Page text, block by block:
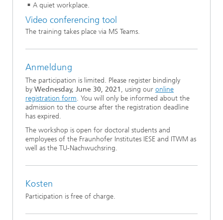
A quiet workplace.
Video conferencing tool
The training takes place via MS Teams.
Anmeldung
The participation is limited. Please register bindingly
by Wednesday, June 30, 2021, using our online
registration form. You will only be informed about the
admission to the course after the registration deadline
has expired.
The workshop is open for doctoral students and
employees of the Fraunhofer Institutes IESE and ITWM as
well as the TU-Nachwuchsring.
Kosten
Participation is free of charge.